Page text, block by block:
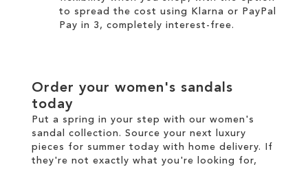
to spread the cost using
Klarna or
PayPal
Pay in 3 , completely interest-free.
Order your women's sandals
today
Put a spring in your step with our women's
sandal collection. Source your next luxury
pieces for summer today with
home delivery. If
they're not exactly what you're looking for,